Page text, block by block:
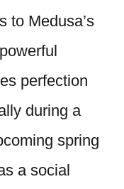
to Medusa’s
perfection
during a
spring
a social